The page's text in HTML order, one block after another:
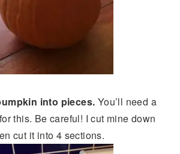
into pieces. You’ll need a
this. Be careful! I cut mine down
cut it into 4 sections.